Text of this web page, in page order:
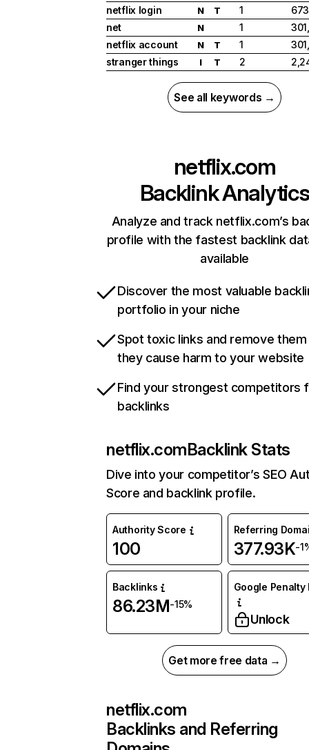
netflix login
N T 1
net
N 1
netflix account
N T 1
stranger things
I T 2
See all keywords →
netflix.com
Backlink Analytics
Analyze and track netflix.com’s
profile with the fastest backlink
available
Discover the most valuable
portfolio in your niche
Spot toxic links and remove
they cause harm to your website
Find your strongest competitors
backlinks
netflix.comBacklink Stats
Dive into your competitor’s SEO
Score and backlink profile.
Authority Score
100
Referring
377.93K-
Backlinks
86.23M-15%
Google Penalty
Unlock
Get more free data →
netflix.com
Backlinks and Referring